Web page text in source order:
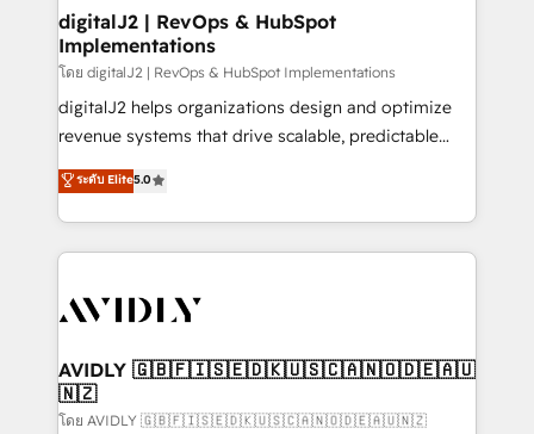
digitalJ2 | RevOps & HubSpot
Implementations
โดย digitalJ2 | RevOps & HubSpot Implementations
digitalJ2 helps organizations design and optimize
revenue systems that drive scalable, predictable
growth. As a triple-accredited HubSpot Solutions
Partner, we specialize in both strategic RevOps
planning and hands-on technical execution - building
the operational foundation companies need to
Healthcare - Financial Services - Managed IT (MSP) -
we help: ✔️ Full HubSpot implementations and portal
optimization ✔️ Data migrations, CRM architecture,
and reporting foundations ✔️ Custom integrations
ระดับ Elite5.0
AVIDLY 🇬🇧🇫🇮🇸🇪🇩🇰🇺🇸🇨🇦🇳🇴🇩🇪🇦🇺
🇳🇿
โดย AVIDLY 🇬🇧🇫🇮🇸🇪🇩🇰🇺🇸🇨🇦🇳🇴🇩🇪🇦🇺🇳🇿